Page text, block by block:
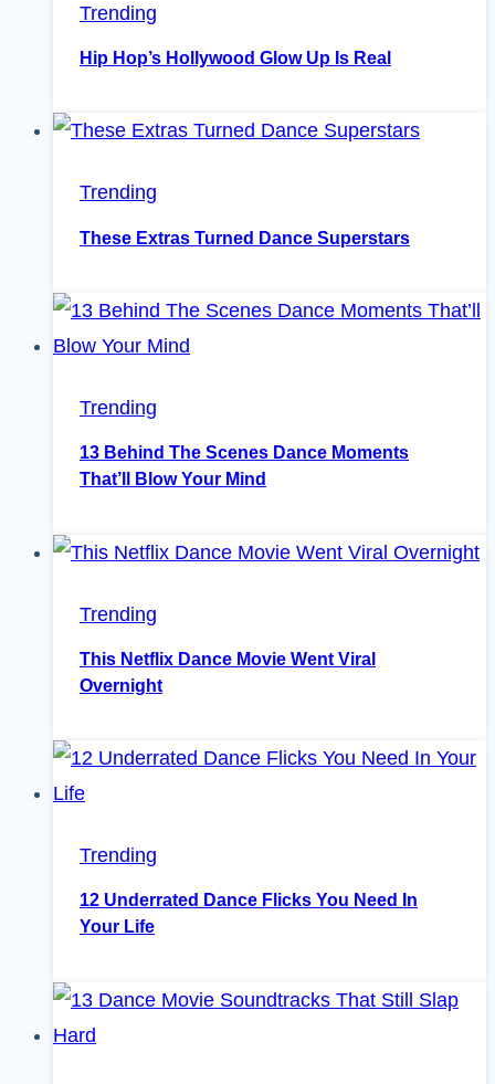
Trending
Hip Hop’s Hollywood Glow Up Is Real
Trending
These Extras Turned Dance Superstars
Trending
13 Behind The Scenes Dance Moments
That’ll Blow Your Mind
Trending
This Netflix Dance Movie Went Viral
Overnight
Trending
12 Underrated Dance Flicks You Need In
Your Life